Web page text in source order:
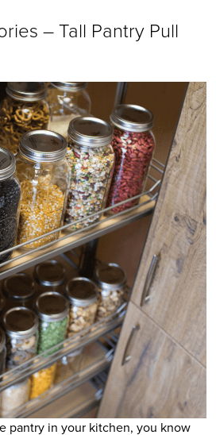
– Tall Pantry Pull
pantry in your kitchen, you know